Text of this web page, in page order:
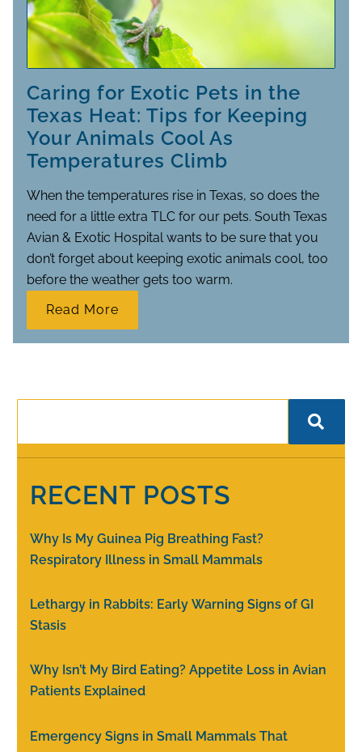
Caring for Exotic Pets in the
Texas Heat: Tips for Keeping
Your Animals Cool As
Temperatures Climb
When the temperatures rise in Texas, so does the
need for a little extra TLC for our pets. South Texas
Avian & Exotic Hospital wants to be sure that you
don’t forget about keeping exotic animals cool, too
before the weather gets too warm.
Read More
RECENT POSTS
Why Is My Guinea Pig Breathing Fast?
Respiratory Illness in Small Mammals
Lethargy in Rabbits: Early Warning Signs of GI
Stasis
Why Isn’t My Bird Eating? Appetite Loss in Avian
Patients Explained
Emergency Signs in Small Mammals That